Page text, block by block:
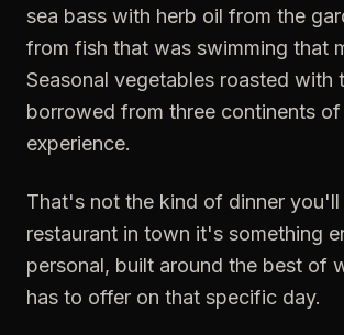
sea bass with herb oil from the
from fish that was swimming that
Seasonal vegetables roasted with
borrowed from three continents
experience.
That's not the kind of dinner you'll
restaurant in town it's something
personal, built around the best of
has to offer on that specific day.